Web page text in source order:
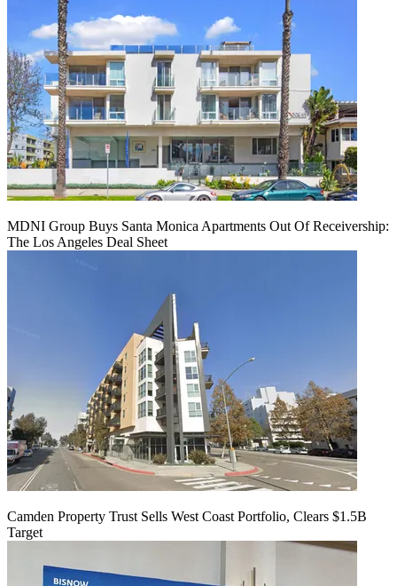
MDNI Group Buys Santa Monica Apartments Out Of Receivership:
The Los Angeles Deal Sheet
Camden Property Trust Sells West Coast Portfolio, Clears $1.5B
Target